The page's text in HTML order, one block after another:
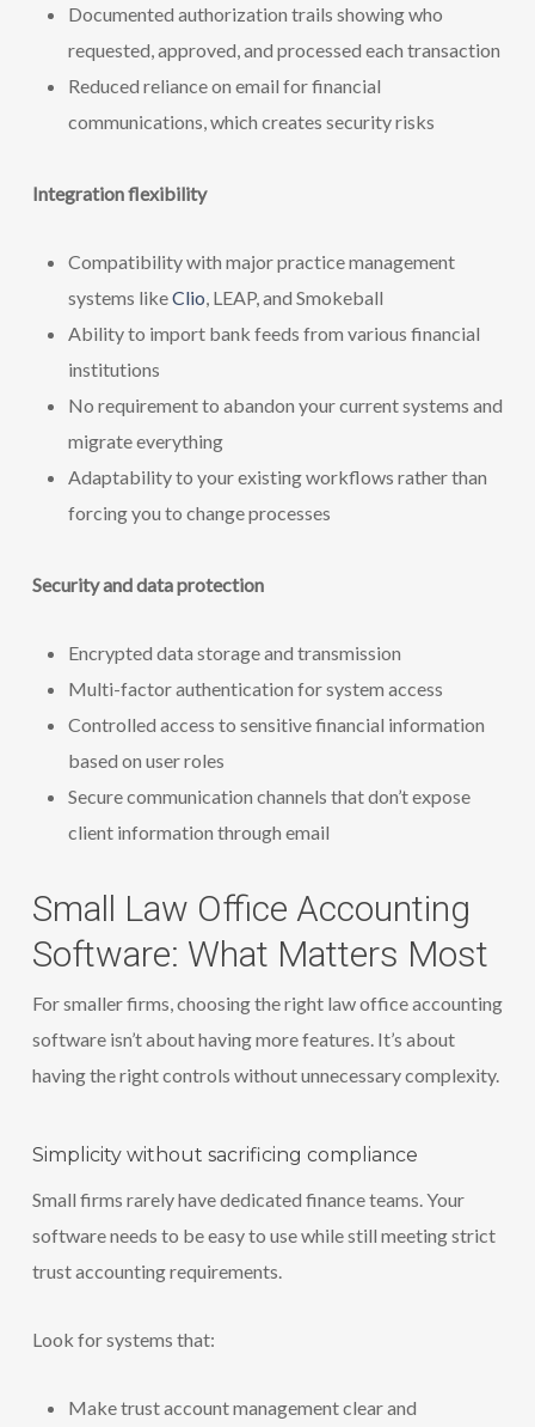
Documented authorization trails showing who
requested, approved, and processed each transaction
Reduced reliance on email for financial
communications, which creates security risks
Integration flexibility
Compatibility with major practice management
systems likeClio , LEAP, and Smokeball
Ability to import bank feeds from various financial
institutions
No requirement to abandon your current systems and
migrate everything
Adaptability to your existing workflows rather than
forcing you to change processes
Security and data protection
Encrypted data storage and transmission
Multi-factor authentication for system access
Controlled access to sensitive financial information
based on user roles
Secure communication channels that don’t expose
client information through email
Small Law Office Accounting
Software: What Matters Most
For smaller firms, choosing the right law office accounting
software isn’t about having more features. It’s about
having the right controls without unnecessary complexity.
Simplicity without sacrificing compliance
Small firms rarely have dedicated finance teams. Your
software needs to be easy to use while still meeting strict
trust accounting requirements.
Look for systems that:
Make trust account management clear and